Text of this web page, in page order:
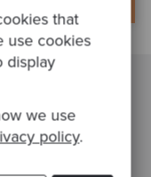
that
use cookies
display
we use
policy.